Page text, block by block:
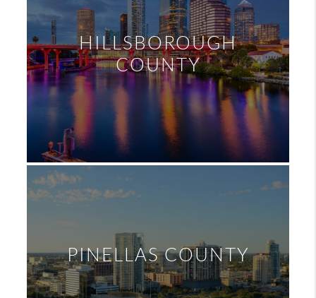
HILLSBOROUGH
COUNTY
PINELLAS COUNTY